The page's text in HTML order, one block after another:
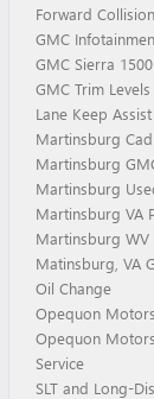
Forward
GMC
GMC Sierra 1500
GMC Trim Levels
Lane Keep Assist
Martinsburg
Martinsburg
Martinsburg
Martinsburg VA
Martinsburg WV
Matinsburg, VA
Oil Change
Opequon
Opequon
Service
SLT and Long-